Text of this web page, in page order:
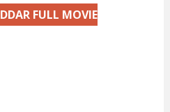
FULL MOVIE